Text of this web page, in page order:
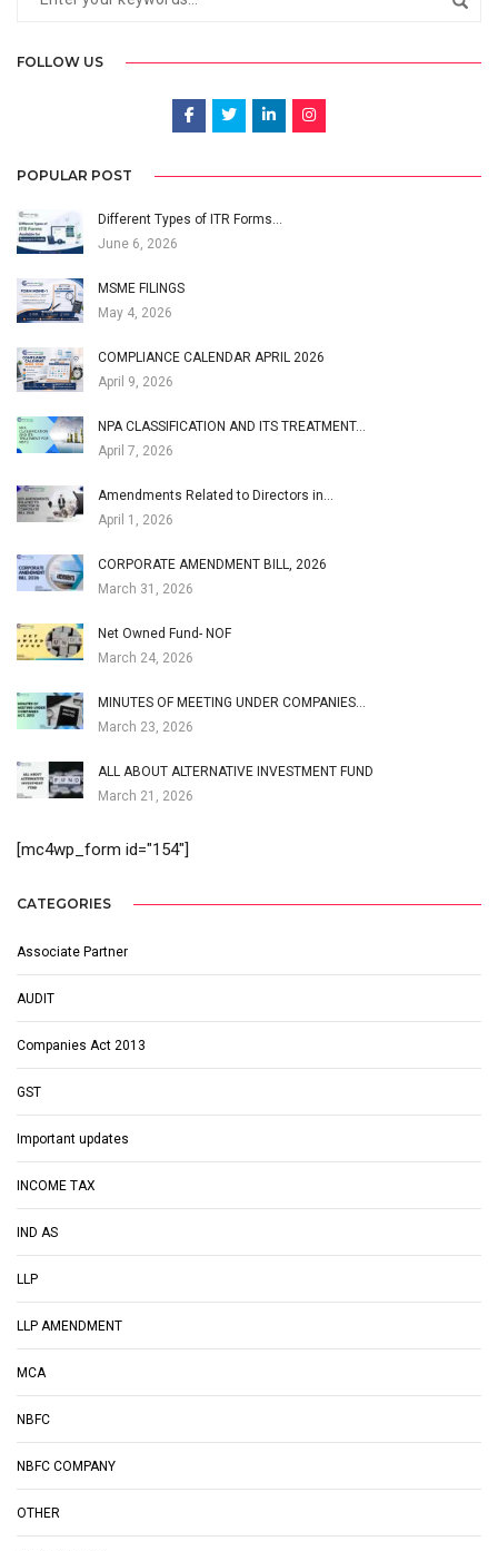
FOLLOW US
POPULAR POST
Different Types of ITR Forms…
June 6, 2026
MSME FILINGS
May 4, 2026
COMPLIANCE CALENDAR APRIL 2026
April 9, 2026
NPA CLASSIFICATION AND ITS TREATMENT…
April 7, 2026
Amendments Related to Directors in…
April 1, 2026
CORPORATE AMENDMENT BILL, 2026
March 31, 2026
Net Owned Fund- NOF
March 24, 2026
MINUTES OF MEETING UNDER COMPANIES…
March 23, 2026
ALL ABOUT ALTERNATIVE INVESTMENT FUND
March 21, 2026
[mc4wp_form id="154"]
CATEGORIES
Associate Partner
AUDIT
Companies Act 2013
GST
Important updates
INCOME TAX
IND AS
LLP
LLP AMENDMENT
MCA
NBFC
NBFC COMPANY
OTHER